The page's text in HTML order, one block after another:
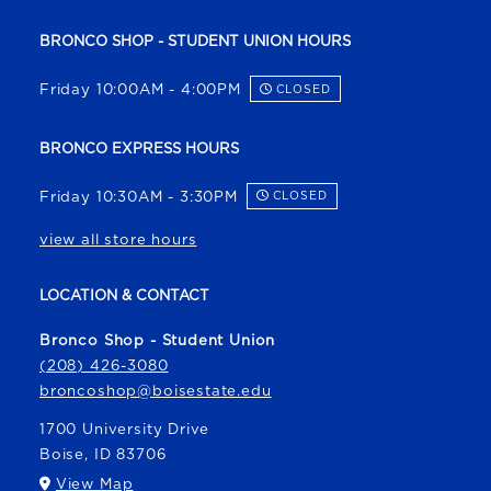
BRONCO SHOP - STUDENT UNION HOURS
Friday 10:00AM - 4:00PM CLOSED
BRONCO EXPRESS HOURS
Friday 10:30AM - 3:30PM CLOSED
view all store hours
LOCATION & CONTACT
Bronco Shop - Student Union
(208) 426-3080
broncoshop@boisestate.edu
1700 University Drive
Boise, ID 83706
View Map